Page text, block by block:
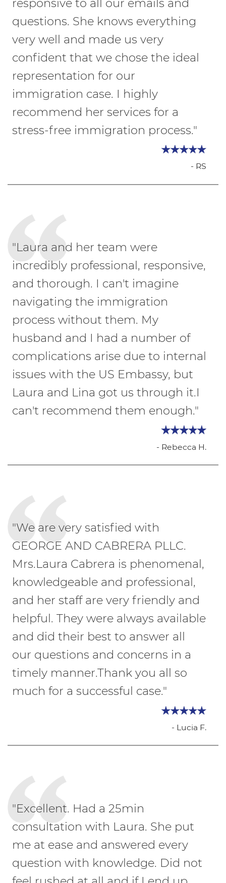
questions. She knows everything
very well and made us very
confident that we chose the ideal
representation for our
immigration case. I highly
recommend her services for a
stress-free immigration process."
- RS
"Laura and her team were
incredibly professional, responsive,
and thorough. I can't imagine
navigating the immigration
process without them. My
husband and I had a number of
complications arise due to internal
issues with the US Embassy, but
Laura and Lina got us through it.I
can't recommend them enough."
- Rebecca H.
"We are very satisfied with
GEORGE AND CABRERA PLLC.
Mrs.Laura Cabrera is phenomenal,
knowledgeable and professional,
and her staff are very friendly and
helpful. They were always available
and did their best to answer all
our questions and concerns in a
timely manner.Thank you all so
much for a successful case."
- Lucia F.
"Excellent. Had a 25min
consultation with Laura. She put
me at ease and answered every
question with knowledge. Did not